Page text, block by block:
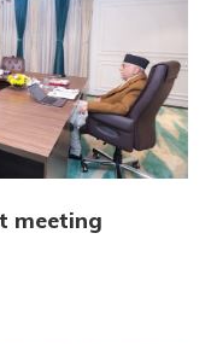
meeting